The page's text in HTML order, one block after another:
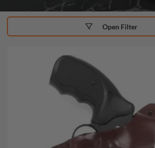
Open Filter